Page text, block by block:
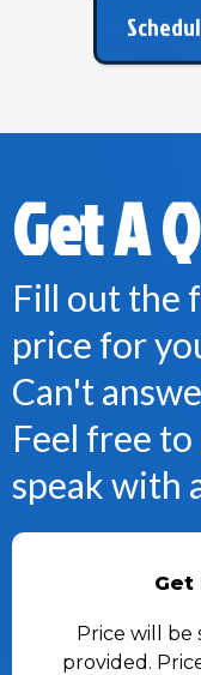
Get A
Fill out the
price for
Can't
Feel free to
speak with
Get
Price will
provided.